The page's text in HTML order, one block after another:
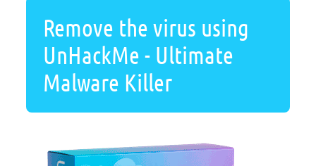
Remove the virus using
UnHackMe - Ultimate
Malware Killer